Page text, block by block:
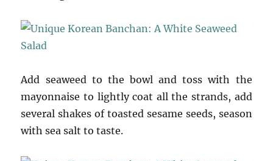
Add seaweed to the bowl and toss with the
mayonnaise to lightly coat all the strands, add
several shakes of toasted sesame seeds, season
with sea salt to taste.